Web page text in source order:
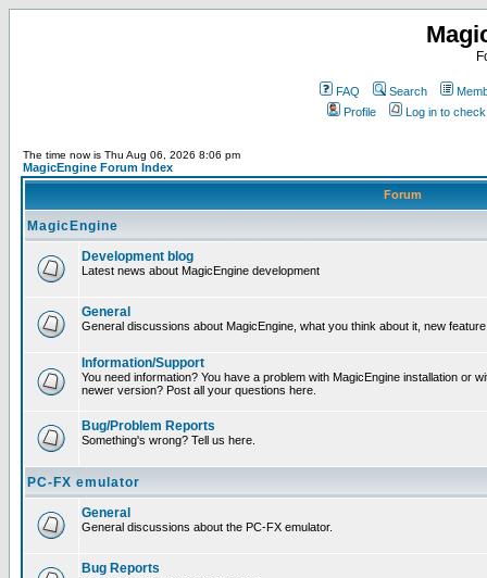
FAQ Search
Profile
Log in to
The time now is Thu Aug 06, 2026 8:06 pm
MagicEngine Forum Index
Forum
MagicEngine
Development blog
Latest news about MagicEngine development
General
General discussions about MagicEngine, what you think about it, new
Information/Support
You need information? You have a problem with MagicEngine installation or
newer version? Post all your questions here.
Bug/Problem Reports
Something's wrong? Tell us here.
PC-FX emulator
General
General discussions about the PC-FX emulator.
Bug Reports